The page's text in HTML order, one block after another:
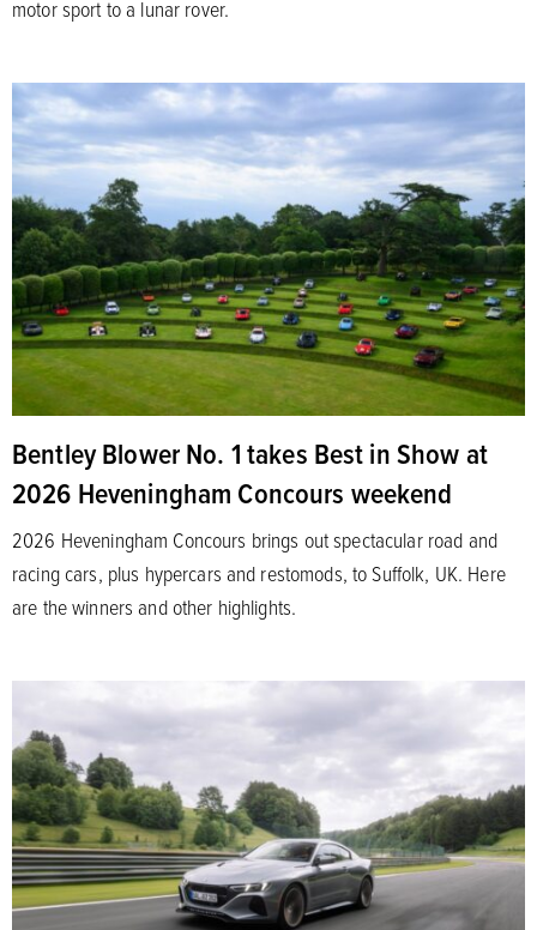
motor sport to a lunar rover.
Bentley Blower No. 1 takes Best in Show at
2026 Heveningham Concours weekend
2026 Heveningham Concours brings out spectacular road and
racing cars, plus hypercars and restomods, to Suffolk, UK. Here
are the winners and other highlights.